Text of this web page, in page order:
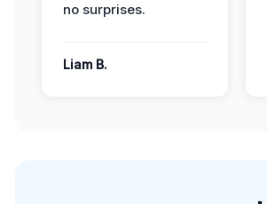
no surprises.
Liam B.